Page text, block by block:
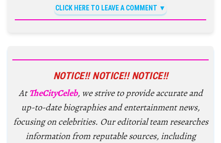
CLICK HERE TO LEAVE A COMMENT
NOTICE!! NOTICE!! NOTICE!!
AtTheCityCeleb, we strive to provide accurate and
up-to-date biographies and entertainment news,
focusing on celebrities. Our editorial team researches
information from reputable sources, including